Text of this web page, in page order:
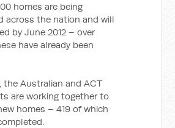
homes are being
across the nation and will
by June 2012 – over
have already been
the Australian and ACT
are working together to
homes – 419 of which